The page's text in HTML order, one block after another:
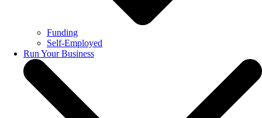
Funding
Self-Employed
Run Your Business